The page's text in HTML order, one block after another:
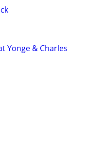
Yonge & Charles